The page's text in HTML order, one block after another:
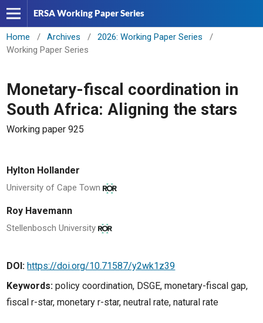
ERSA Working Paper Series
Home / Archives / 2026: Working Paper Series
/
Working Paper Series
Monetary-fiscal coordination in
South Africa: Aligning the stars
Working paper 925
Hylton Hollander
University of Cape Town
Roy Havemann
Stellenbosch University
DOI:https://doi.org/10.71587/y2wk1z39
Keywords:policy coordination, DSGE, monetary-fiscal gap,
fiscal r-star, monetary r-star, neutral rate, natural rate